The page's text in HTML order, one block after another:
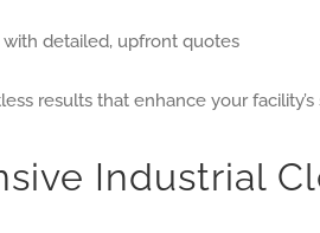
detailed, upfront quotes
results that enhance your
Industrial